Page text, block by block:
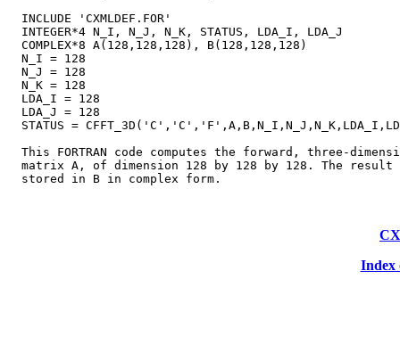
  INCLUDE 'CXMLDEF.FOR'
  INTEGER*4 N_I, N_J, N_K, STATUS, LDA_I, LDA_J
  COMPLEX*8 A(128,128,128), B(128,128,128)
  N_I = 128
  N_J = 128
  N_K = 128
  LDA_I = 128
  LDA_J = 128
STATUS =
This FORTRAN code computes the forward, three-
matrix A, of dimension 128 by 128 by 128. The result
Index